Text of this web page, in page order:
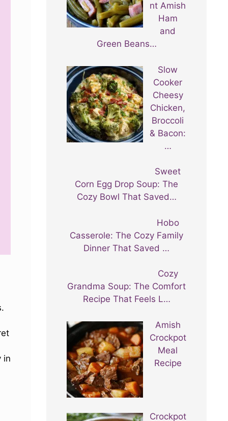
in
nt Amish
Ham
and
Green Beans…
Slow
Cooker
Cheesy
Chicken,
Broccoli
& Bacon:
…
Sweet
Corn Egg Drop Soup: The
Cozy Bowl That Saved…
Hobo
Casserole: The Cozy Family
Dinner That Saved …
Cozy
Grandma Soup: The Comfort
Recipe That Feels L…
Amish
Crockpot
Meal
Recipe
Crockpot